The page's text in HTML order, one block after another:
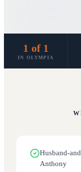
1 of 1
IN OLYMPIA
Husband-
Anthony